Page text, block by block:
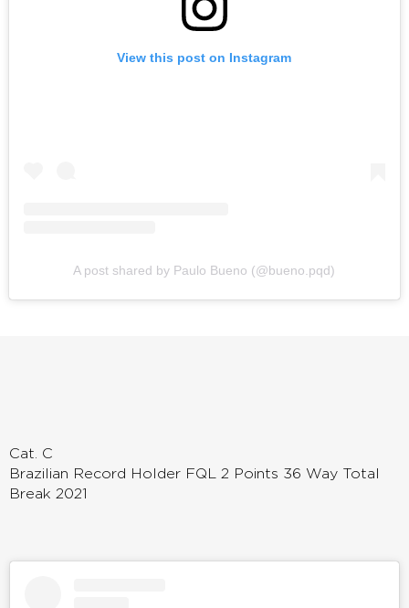
View this post on Instagram
A post shared by Paulo Bueno (@bueno.pqd)
Cat. C
Brazilian Record Holder FQL 2 Points 36 Way Total
Break 2021